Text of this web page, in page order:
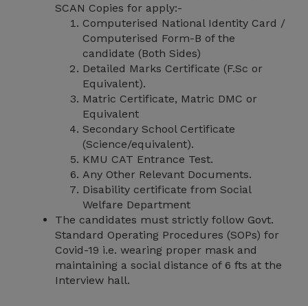
SCAN Copies for apply:-
Computerised National Identity Card /
Computerised Form-B of the
candidate (Both Sides)
Detailed Marks Certificate (F.Sc or
Equivalent).
Matric Certificate, Matric DMC or
Equivalent
Secondary School Certificate
(Science/equivalent).
KMU CAT Entrance Test.
Any Other Relevant Documents.
Disability certificate from Social
Welfare Department
The candidates must strictly follow Govt.
Standard Operating Procedures (SOPs) for
Covid-19 i.e. wearing proper mask and
maintaining a social distance of 6 fts at the
Interview hall.